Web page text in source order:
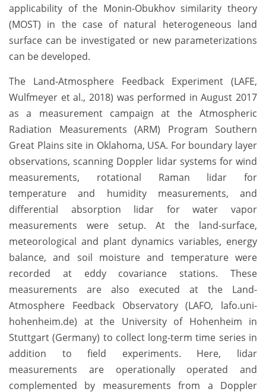
applicability of the Monin-Obukhov similarity theory
(MOST) in the case of natural heterogeneous land
surface can be investigated or new parameterizations
can be developed.
The Land-Atmosphere Feedback Experiment (LAFE,
Wulfmeyer et al., 2018) was performed in August 2017
as a measurement campaign at the Atmospheric
Radiation Measurements (ARM) Program Southern
Great Plains site in Oklahoma, USA. For boundary layer
observations, scanning Doppler lidar systems for wind
measurements, rotational Raman lidar for
temperature and humidity measurements, and
differential absorption lidar for water vapor
measurements were setup. At the land-surface,
meteorological and plant dynamics variables, energy
balance, and soil moisture and temperature were
recorded at eddy covariance stations. These
measurements are also executed at the Land-
Atmosphere Feedback Observatory (LAFO, lafo.uni-
hohenheim.de) at the University of Hohenheim in
Stuttgart (Germany) to collect long-term time series in
addition to field experiments. Here, lidar
measurements are operationally operated and
complemented by measurements from a Doppler